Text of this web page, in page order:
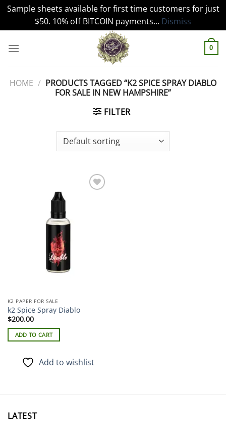
Sample sheets available for first time customers for just
$50. 10% off BITCOIN payments... Dismiss
0
HOME / PRODUCTS TAGGED “K2 SPICE SPRAY DIABLO
FOR SALE IN NEW HAMPSHIRE”
FILTER
K2 PAPER FOR SALE
k2 Spice Spray Diablo
$200.00
ADD TO CART
Add to wishlist
LATEST